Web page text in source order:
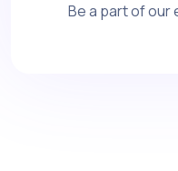
Be a part of our